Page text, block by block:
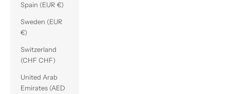
Spain (EUR €)
Sweden (EUR
€)
Switzerland
(CHF CHF)
United Arab
Emirates (AED